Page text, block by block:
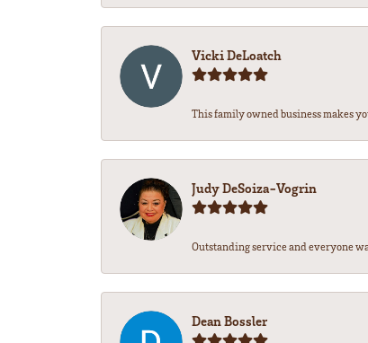
Vicki DeLoatch
This family owned business makes
Judy DeSoiza-Vogrin
Outstanding service and everyone
Dean Bossler